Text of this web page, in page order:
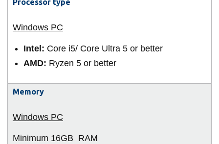
Processor type
Intel: Core i5/ Core Ultra 5 or better
AMD: Ryzen 5 or better
Memory
Minimum 16GB RAM